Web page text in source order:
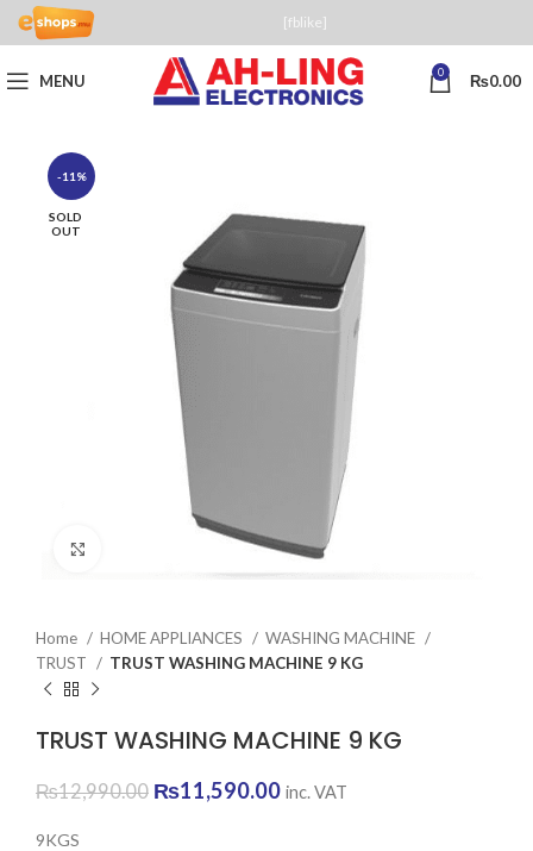
[fblike]
MENU 0 ₨0.00
-11%
SOLD
OUT
Home HOME APPLIANCES
WASHING MACHINE
TRUST
TRUST WASHING MACHINE 9 KG
TRUST WASHING MACHINE 9 KG
₨12,990.00 Original
₨11,590.00Current
inc. VAT
9KGS